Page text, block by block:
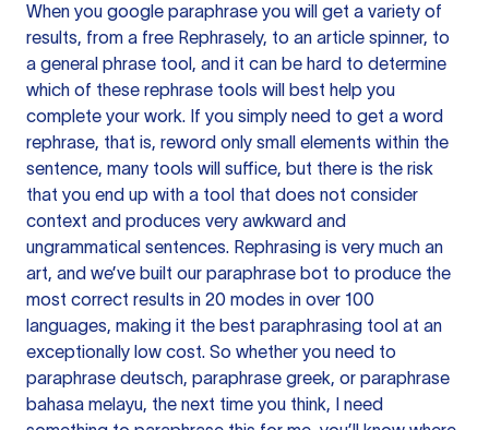
When you google paraphrase you will get a variety of
results, from a free Rephrasely, to an article spinner, to
a general phrase tool, and it can be hard to determine
which of these rephrase tools will best help you
complete your work. If you simply need to get a word
rephrase, that is, reword only small elements within the
sentence, many tools will suffice, but there is the risk
that you end up with a tool that does not consider
context and produces very awkward and
ungrammatical sentences. Rephrasing is very much an
art, and we’ve built our paraphrase bot to produce the
most correct results in 20 modes in over 100
languages, making it the best paraphrasing tool at an
exceptionally low cost. So whether you need to
paraphrase deutsch, paraphrase greek, or paraphrase
bahasa melayu, the next time you think, I need